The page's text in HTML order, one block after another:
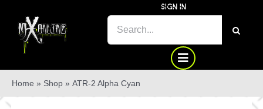
content
SIGN IN
SEARCH
Home » Shop » ATR-2 Alpha Cyan